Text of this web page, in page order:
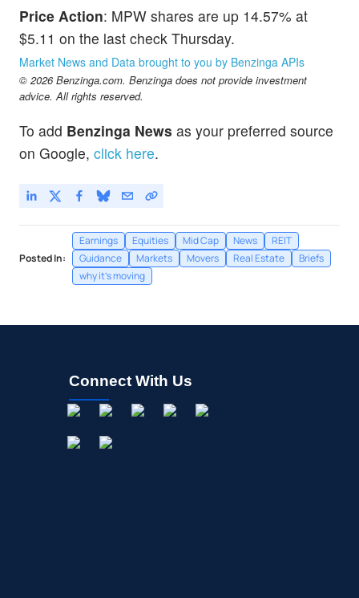
Price Action: MPW shares are up 14.57% at
$5.11 on the last check Thursday.
Market News and Data brought to you by Benzinga APIs
© 2026 Benzinga.com. Benzinga does not provide investment
advice. All rights reserved.
To add Benzinga News as your preferred source
on Google, click here.
Posted In:
Earnings Equities Mid Cap News
REIT
Guidance
Markets Movers Real Estate
Briefs
why it's moving
Connect With Us